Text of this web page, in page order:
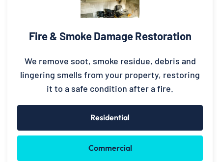
Fire & Smoke Damage Restoration
We remove soot, smoke residue, debris and
lingering smells from your property, restoring
it to a safe condition after a fire.
Residential
Commercial